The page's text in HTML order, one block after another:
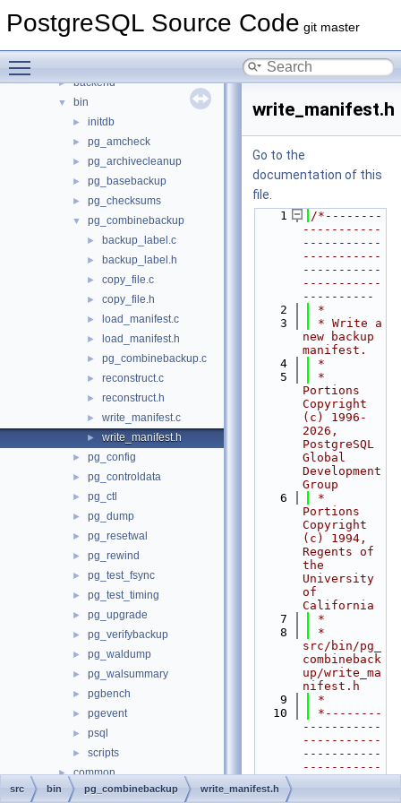
PostgreSQL Source Code git master
▼ File List
► backend
▼ bin
► initdb
► pg_amcheck
► pg_archivecleanup
► pg_basebackup
► pg_checksums
▼ pg_combinebackup
► backup_label.c
► backup_label.h
► copy_file.c
► copy_file.h
► load_manifest.c
► load_manifest.h
► pg_combinebackup.c
► reconstruct.c
► reconstruct.h
► write_manifest.c
► write_manifest.h
► pg_config
► pg_controldata
► pg_ctl
► pg_dump
► pg_resetwal
► pg_rewind
► pg_test_fsync
► pg_test_timing
► pg_upgrade
► pg_verifybackup
► pg_waldump
► pg_walsummary
► pgbench
► pgevent
► psql
► scripts
► common
► fe_utils
write_manifest.h
Go to the
documentation of this
file.
    1
/*--------
-----------
-----------
-----------
-----------
-----------
----------
    2
*
    3
* Write a
new backup
manifest.
    4
*
    5
*
Portions
Copyright
(c) 1996-
2026,
PostgreSQL
Global
Development
Group
    6
*
Portions
Copyright
(c) 1994,
Regents of
the
University
of
California
    7
*
    8
*
src/bin/pg_
combineback
up/write_ma
nifest.h
    9
*
   10
*--------
-----------
-----------
-----------
-----------
src bin pg_combinebackup write_manifest.h